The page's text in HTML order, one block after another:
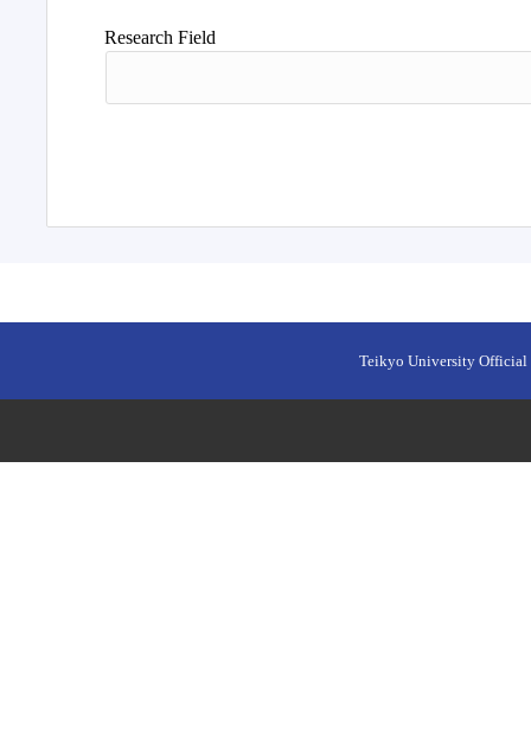
Research Field
Teikyo University Official